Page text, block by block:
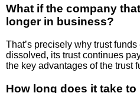
What if the company
longer in business?
That’s precisely why trust
dissolved, its trust continues
the key advantages of the trust
How long does it take to